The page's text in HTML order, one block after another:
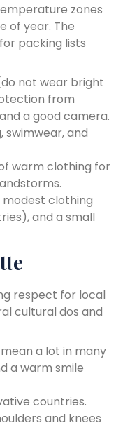
zones
of year. The
packing lists
not wear bright
from
a good camera.
swimwear, and
warm clothing for
modest clothing
and a small
respect for local
cultural dos and
a lot in many
a warm smile
countries.
and knees